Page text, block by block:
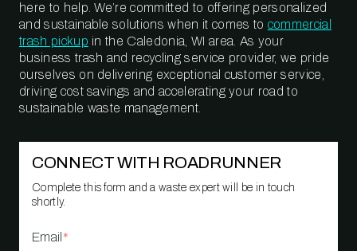
here to help. We’re committed to offering personalized
and sustainable solutions when it comes to commercial
trash pickup in the Caledonia, WI area. As your
business trash and recycling service provider, we pride
ourselves on delivering exceptional customer service,
driving cost savings and accelerating your road to
sustainable waste management.
CONNECT WITH ROADRUNNER
Complete this form and a waste expert will be in touch
shortly.
Email *